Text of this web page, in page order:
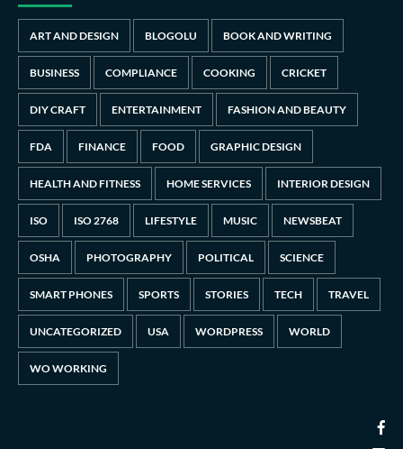
ART AND DESIGN BLOGOLU BOOK AND WRITING
BUSINESS COMPLIANCE COOKING CRICKET
DIY CRAFT ENTERTAINMENT FASHION AND BEAUTY
FDA FINANCE FOOD GRAPHIC DESIGN
HEALTH AND FITNESS HOME SERVICES INTERIOR DESIGN
ISO ISO 2768 LIFESTYLE MUSIC NEWSBEAT
OSHA PHOTOGRAPHY POLITICAL SCIENCE
SMART PHONES SPORTS STORIES TECH TRAVEL
UNCATEGORIZED USA WORDPRESS WORLD
WO WORKING